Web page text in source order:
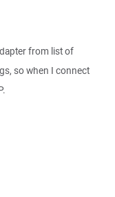
from list of
so when I connect